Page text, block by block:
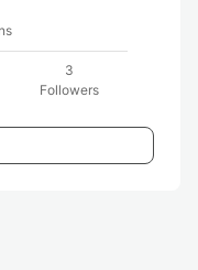
3
Followers